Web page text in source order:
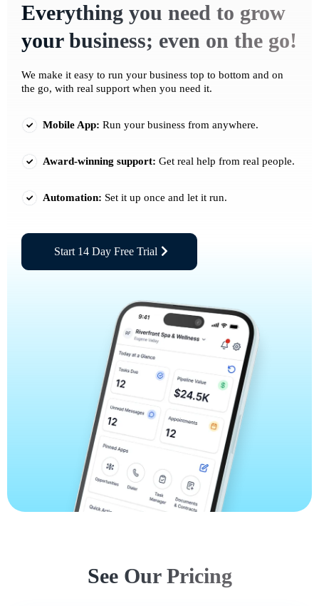
Everything you need to grow
your business; even on the go!
We make it easy to run your business top to bottom and on
the go, with real support when you need it.
Mobile App: Run your business from anywhere.
Award-winning support: Get real help from real people.
Automation: Set it up once and let it run.
Start 14 Day Free Trial
See Our Pricing